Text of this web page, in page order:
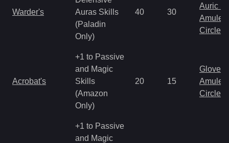
Warder's
Auras Skills
(Paladin
Only)
40 30
Auric
Amulet
Circlet
Acrobat's
+1 to Passive
and Magic
Skills
(Amazon
Only)
20 15
Gloves
Amulet
Circlet
+1 to Passive
and Magic